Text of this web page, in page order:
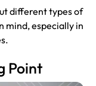
different types of
mind, especially in
Point